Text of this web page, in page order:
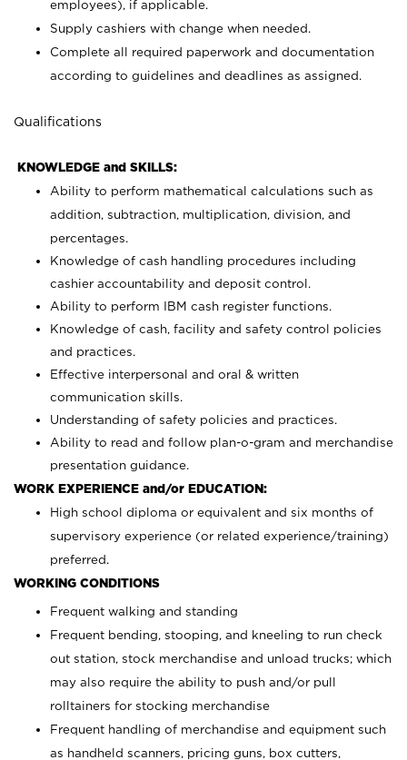
employees), if applicable.
Supply cashiers with change when needed.
Complete all required paperwork and documentation
according to guidelines and deadlines as assigned.
Qualifications
KNOWLEDGE and SKILLS:
Ability to perform mathematical calculations such as
addition, subtraction, multiplication, division, and
percentages.
Knowledge of cash handling procedures including
cashier accountability and deposit control.
Ability to perform IBM cash register functions.
Knowledge of cash, facility and safety control policies
and practices.
Effective interpersonal and oral & written
communication skills.
Understanding of safety policies and practices.
Ability to read and follow plan-o-gram and merchandise
presentation guidance.
WORK EXPERIENCE and/or EDUCATION:
High school diploma or equivalent and six months of
supervisory experience (or related experience/training)
preferred.
WORKING CONDITIONS
Frequent walking and standing
Frequent bending, stooping, and kneeling to run check
out station, stock merchandise and unload trucks; which
may also require the ability to push and/or pull
rolltainers for stocking merchandise
Frequent handling of merchandise and equipment such
as handheld scanners, pricing guns, box cutters,